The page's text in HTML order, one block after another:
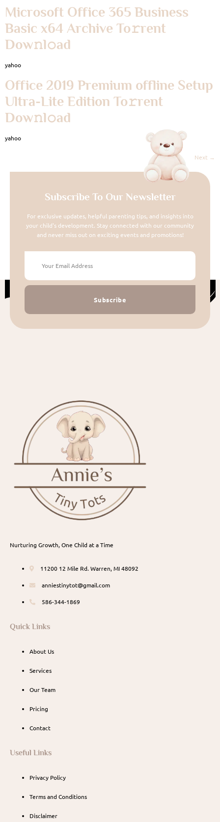
Microsoft Office 365 Business
Basic x64 Archive To𝚛rent
Dow𝚗l𝚘ad
yahoo
Office 2019 Premium offline Setup
Ultra-Lite Edition To𝚛rent
Dow𝚗l𝚘ad
yahoo
Next →
Subscribe To Our Newsletter
For exclusive updates, helpful parenting tips, and insights into
your child's development. Stay connected with our community
and never miss out on exciting events and promotions!
Subscribe
Nurturing Growth, One Child at a Time
11200 12 Mile Rd. Warren, MI 48092
anniestinytot@gmail.com
586-344-1869
Quick Links
About Us
Services
Our Team
Pricing
Contact
Useful Links
Privacy Policy
Terms and Conditions
Disclaimer